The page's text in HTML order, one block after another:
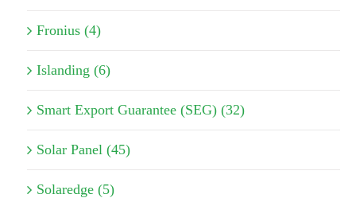
Fronius (4)
Islanding (6)
Smart Export Guarantee (SEG) (32)
Solar Panel (45)
Solaredge (5)